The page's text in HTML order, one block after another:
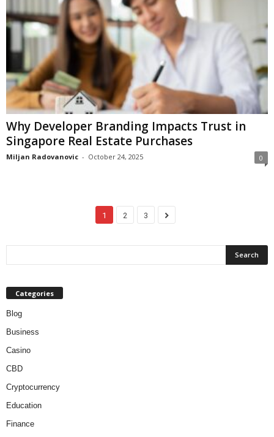
Why Developer Branding Impacts Trust in
Singapore Real Estate Purchases
Miljan Radovanovic - October 24, 2025 0
1 2 3
Categories
Blog
Business
Casino
CBD
Cryptocurrency
Education
Finance